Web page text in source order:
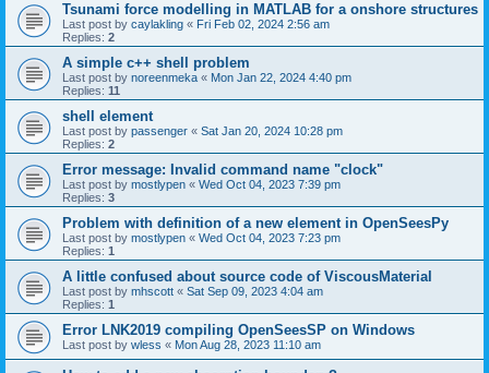
Tsunami force modelling in MATLAB for a onshore structures
Last post by caylakling « Fri Feb 02, 2024 2:56 am
Replies: 2
A simple c++ shell problem
Last post by noreenmeka « Mon Jan 22, 2024 4:40 pm
Replies: 11
shell element
Last post by passenger « Sat Jan 20, 2024 10:28 pm
Replies: 2
Error message: Invalid command name "clock"
Last post by mostlypen « Wed Oct 04, 2023 7:39 pm
Replies: 3
Problem with definition of a new element in OpenSeesPy
Last post by mostlypen « Wed Oct 04, 2023 7:23 pm
Replies: 1
A little confused about source code of ViscousMaterial
Last post by mhscott « Sat Sep 09, 2023 4:04 am
Replies: 1
Error LNK2019 compiling OpenSeesSP on Windows
Last post by wless « Mon Aug 28, 2023 11:10 am